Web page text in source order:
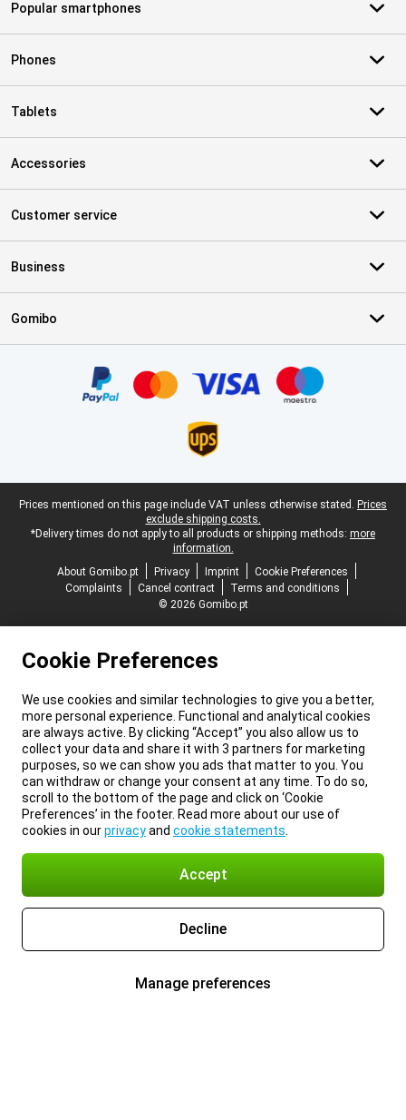
Popular smartphones
Phones
Tablets
Accessories
Customer service
Business
Gomibo
Legal footer
Prices mentioned on this page include VAT unless otherwise stated. Prices
exclude shipping costs.
*Delivery times do not apply to all products or shipping methods: more
information.
About Gomibo.pt
Privacy Imprint
Cookie Preferences
Complaints
Cancel contract
Terms and conditions
© 2026 Gomibo.pt
Cookie Preferences
We use cookies and similar technologies to give you a better,
more personal experience. Functional and analytical cookies
are always active. By clicking “Accept” you also allow us to
collect your data and share it with 3 partners for marketing
purposes, so we can show you ads that matter to you. You
can withdraw or change your consent at any time. To do so,
scroll to the bottom of the page and click on ‘Cookie
Preferences’ in the footer. Read more about our use of
cookies in ourprivacyand cookie statements
Accept
Decline
Manage preferences